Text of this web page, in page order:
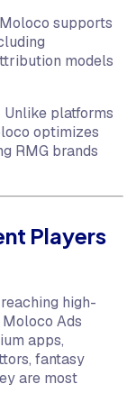
supports
models
platforms
optimizes
RMG brands
Players
high-
Ads
apps,
fantasy
are most